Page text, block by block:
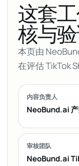
这套
核与
本页由
在评估 TikTok
内容负责人
NeoBund.ai
审核团队
NeoBund.ai